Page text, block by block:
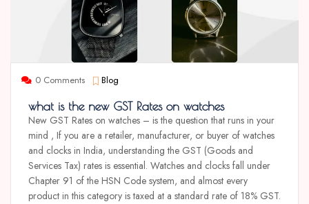
0 Comments Blog
what is the new GST Rates on watches
New GST Rates on watches – is the question that runs in your
mind , If you are a retailer, manufacturer, or buyer of watches
and clocks in India, understanding the GST (Goods and
Services Tax) rates is essential. Watches and clocks fall under
Chapter 91 of the HSN Code system, and almost every
product in this category is taxed at a standard rate of 18% GST.